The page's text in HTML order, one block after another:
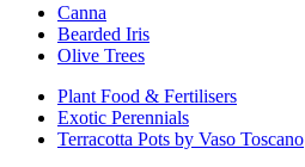
Canna
Bearded Iris
Olive Trees
Plant Food & Fertilisers
Exotic Perennials
Terracotta Pots by Vaso Toscano